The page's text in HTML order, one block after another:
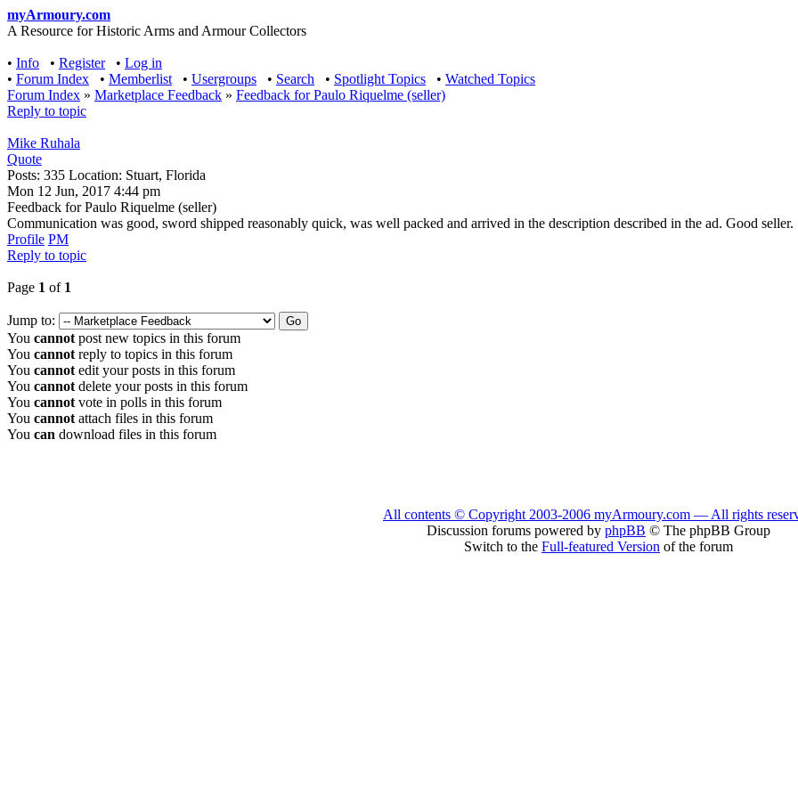
myArmoury.com
A Resource for Historic Arms and Armour Collectors
• Info • Register • Log in
• Forum Index • Memberlist • Usergroups • Search • Spotlight Topics • Watched Topics
Forum Index » Marketplace Feedback » Feedback for Paulo Riquelme (seller)
Reply to topic
Mike Ruhala
Quote
Posts: 335 Location: Stuart, Florida
Mon 12 Jun, 2017 4:44 pm
Feedback for Paulo Riquelme (seller)
Communication was good, sword shipped reasonably quick, was well packed and arrived in the description described in the ad. Good seller.
Profile PM
Reply to topic
Page 1 of 1
Jump to:
You cannot post new topics in this forum
You cannot reply to topics in this forum
You cannot edit your posts in this forum
You cannot delete your posts in this forum
You cannot vote in polls in this forum
You cannot attach files in this forum
You can download files in this forum
All contents © Copyright 2003-2006 myArmoury.com — All rights
Discussion forums powered by phpBB © The phpBB Group
Switch to the Full-featured Version of the forum